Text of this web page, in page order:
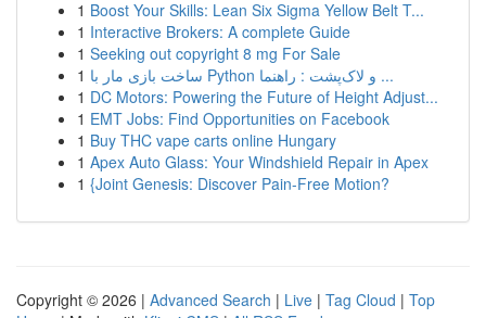
1 Boost Your Skills: Lean Six Sigma Yellow Belt T...
1 Interactive Brokers: A complete Guide
1 Seeking out copyright 8 mg For Sale
1
ساخت بازی مار با Python و لاک‌پشت : راهنما ...
1 DC Motors: Powering the Future of Height Adjust...
1 EMT Jobs: Find Opportunities on Facebook
1 Buy THC vape carts online Hungary
1 Apex Auto Glass: Your Windshield Repair in Apex
1 {Joint Genesis: Discover Pain-Free Motion?
Copyright © 2026 | Advanced Search | Live | Tag Cloud | Top